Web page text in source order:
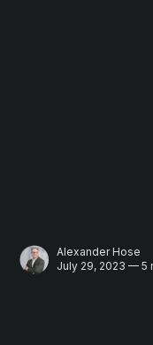
Alexander Hose
July 29, 2023 — 5